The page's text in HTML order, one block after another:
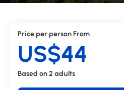
Price per person From
US$44
Based on 2 adults